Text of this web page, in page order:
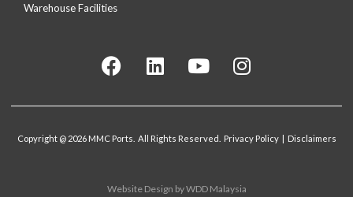
Warehouse Facilities
Copyright @ 2026 MMC Ports. All Rights Reserved. Privacy Policy | Disclaimers
Website Design by WDD Malaysia